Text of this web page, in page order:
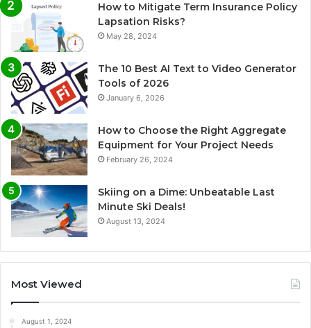
How to Mitigate Term Insurance Policy
Lapsation Risks?
May 28, 2024
The 10 Best AI Text to Video Generator
Tools of 2026
January 6, 2026
How to Choose the Right Aggregate
Equipment for Your Project Needs
February 26, 2024
Skiing on a Dime: Unbeatable Last
Minute Ski Deals!
August 13, 2024
Most Viewed
August 1, 2024